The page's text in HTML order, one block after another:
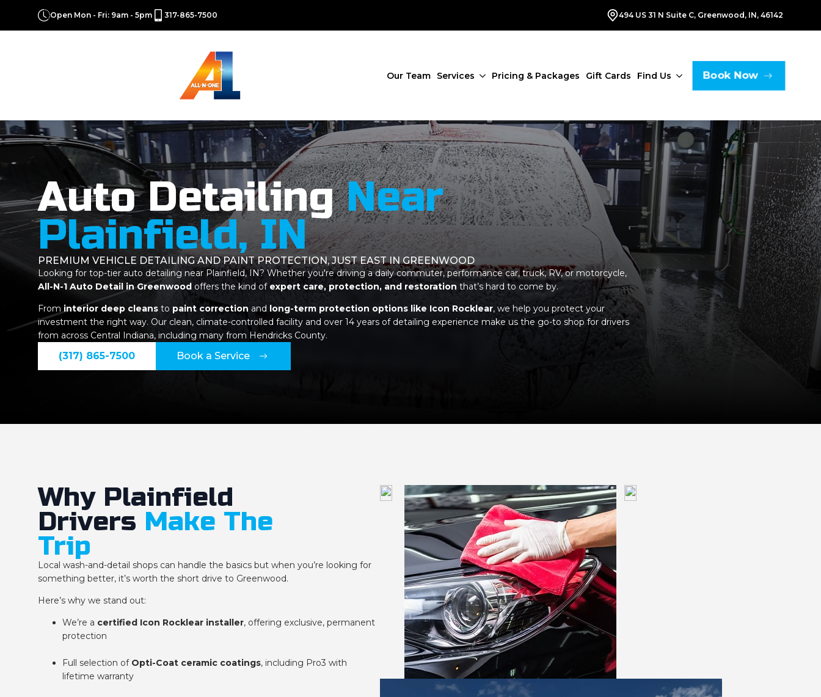
Open Mon - Fri: 9am - 5pm 317-865-7500 494 US 31 N Suite C, Greenwood, IN, 46142
Our Team Services Pricing & Packages Gift Cards Find Us Book Now
Auto Detailing Near
Plainfield, IN
PREMIUM VEHICLE DETAILING AND PAINT PROTECTION, JUST EAST IN GREENWOOD
Looking for top-tier auto detailing near Plainfield, IN? Whether you're driving a daily commuter, performance car, truck, RV, or motorcycle,
All-N-1 Auto Detail in Greenwood offers the kind of expert care, protection, and restoration that’s hard to come by.
Frominterior deep cleans to paint correction and long-term protection options like Icon Rocklear, we help you protect your
investment the right way. Our clean, climate-controlled facility and over 14 years of detailing experience make us the go-to shop for drivers
from across Central Indiana, including many from Hendricks County.
(317) 865-7500 Book a Service
Why Plainfield
Drivers Make The
Trip
Local wash-and-detail shops can handle the basics but when you’re looking for
something better, it’s worth the short drive to Greenwood.
Here’s why we stand out:
We’re a certified Icon Rocklear installer, offering exclusive, permanent
protection
Full selection of Opti-Coat ceramic coatings, including Pro3 with
lifetime warranty